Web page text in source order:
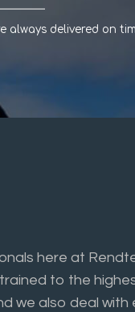
always delivered on
here at
to the
we also deal